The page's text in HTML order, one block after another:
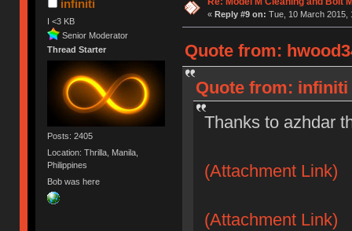
infiniti
I <3 KB
Senior Moderator
Thread Starter
Posts: 2405
Location: Thrilla, Manila,
Philippines
Bob was here
« Reply #9 on: Tue, 10 March 2015,
Quote from:
Quote from: infiniti
Thanks to azhdar
(Attachment Link)
(Attachment Link)